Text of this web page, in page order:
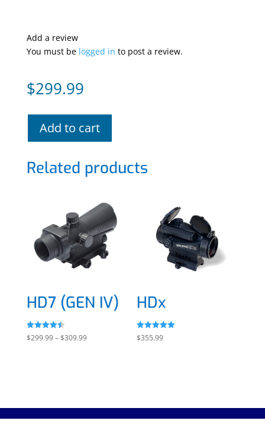
Add a review
You must be logged in to post a review.
$299.99
Add to cart
Related products
HD7 (GEN IV)
Rated
4.50
$299.99–$309.99Price
HDx
Rated
5.00
$355.99